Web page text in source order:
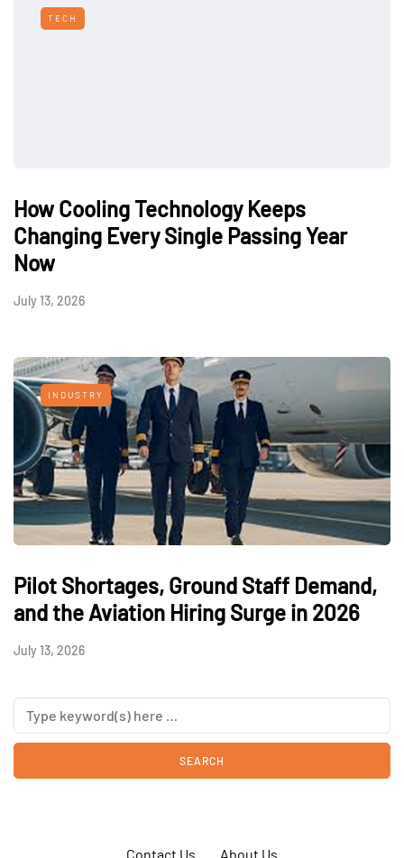
TECH
How Cooling Technology Keeps
Changing Every Single Passing Year
Now
July 13, 2026
INDUSTRY
Pilot Shortages, Ground Staff Demand,
and the Aviation Hiring Surge in 2026
July 13, 2026
Contact Us About Us